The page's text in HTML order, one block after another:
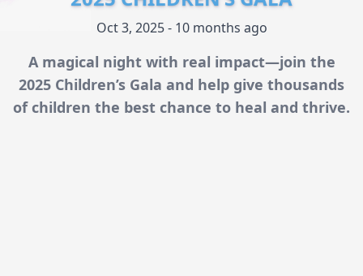
Oct 3, 2025 - 10 months ago
A magical night with real impact—join the
2025 Children’s Gala and help give thousands
of children the best chance to heal and thrive.